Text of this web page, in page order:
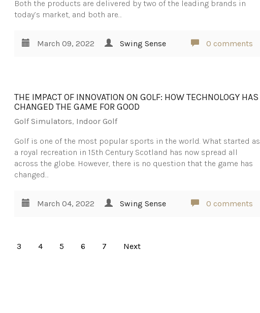
Both the products are delivered by two of the leading brands in
today’s market, and both are…
March 09, 2022 Swing Sense 0 comments
THE IMPACT OF INNOVATION ON GOLF: HOW TECHNOLOGY HAS
CHANGED THE GAME FOR GOOD
Golf Simulators, Indoor Golf
Golf is one of the most popular sports in the world. What started as
a royal recreation in 15th Century Scotland has now spread all
across the globe. However, there is no question that the game has
changed…
March 04, 2022 Swing Sense 0 comments
3 4 5 6 7 Next